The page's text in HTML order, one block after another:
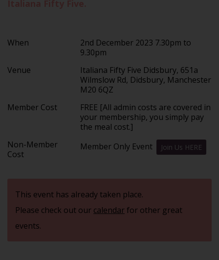
When
2nd December 2023 7.30pm to
9.30pm
Venue
Italiana Fifty Five Didsbury, 651a
Wilmslow Rd, Didsbury, Manchester
M20 6QZ
Member Cost
FREE [All admin costs are covered in
your membership, you simply pay
the meal cost.]
Non-Member
Cost
Member Only Event Join Us HERE
This event has already taken place.
Please check out our calendarfor other great
events.